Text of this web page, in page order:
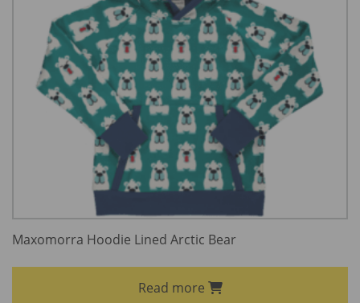
Maxomorra Hoodie Lined Arctic Bear
Read more